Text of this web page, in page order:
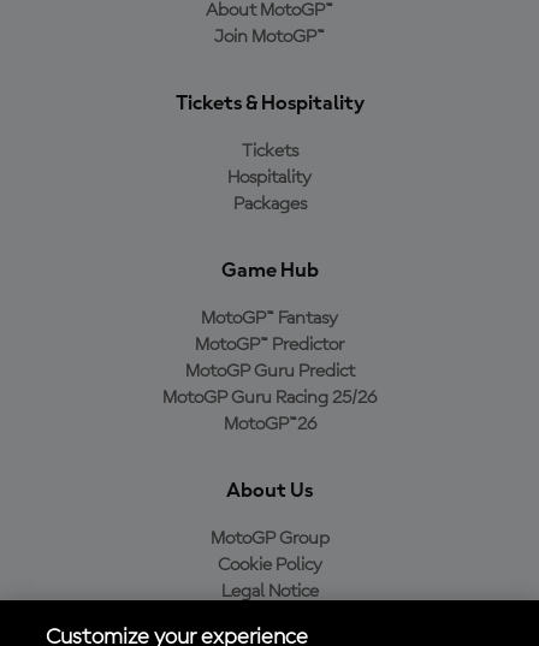
About MotoGP™
Join MotoGP™
Tickets & Hospitality
Tickets
Hospitality
Packages
Game Hub
MotoGP™ Fantasy
MotoGP™ Predictor
MotoGP Guru Predict
MotoGP Guru Racing 25/26
MotoGP™26
About Us
MotoGP Group
Cookie Policy
Legal Notice
Customize your experience